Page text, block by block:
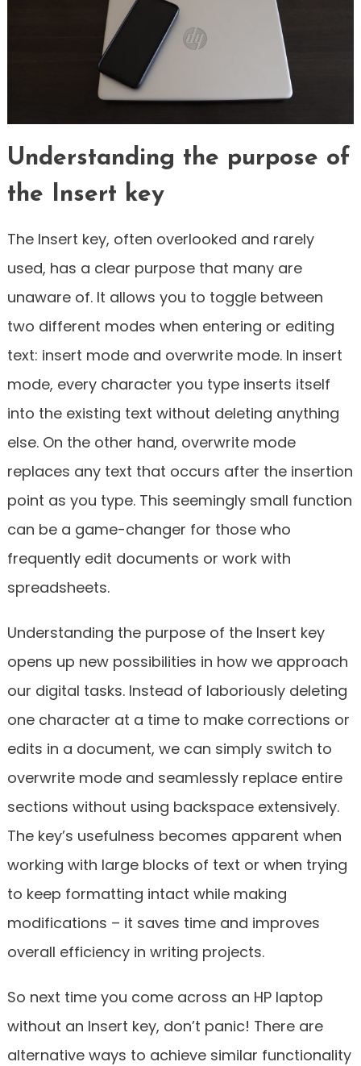
Understanding the purpose of
the Insert key
The Insert key, often overlooked and rarely
used, has a clear purpose that many are
unaware of. It allows you to toggle between
two different modes when entering or editing
text: insert mode and overwrite mode. In insert
mode, every character you type inserts itself
into the existing text without deleting anything
else. On the other hand, overwrite mode
replaces any text that occurs after the insertion
point as you type. This seemingly small function
can be a game-changer for those who
frequently edit documents or work with
spreadsheets.
Understanding the purpose of the Insert key
opens up new possibilities in how we approach
our digital tasks. Instead of laboriously deleting
one character at a time to make corrections or
edits in a document, we can simply switch to
overwrite mode and seamlessly replace entire
sections without using backspace extensively.
The key’s usefulness becomes apparent when
working with large blocks of text or when trying
to keep formatting intact while making
modifications – it saves time and improves
overall efficiency in writing projects.
So next time you come across an HP laptop
without an Insert key, don’t panic! There are
alternative ways to achieve similar functionality